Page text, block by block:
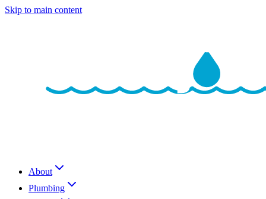
Skip to main content
About
Plumbing